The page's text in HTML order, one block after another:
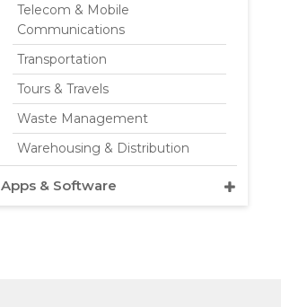
Telecom & Mobile
Communications
Transportation
Tours & Travels
Waste Management
Warehousing & Distribution
Apps & Software